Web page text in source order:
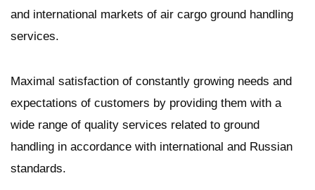
and international markets of air cargo ground handling
services.
Maximal satisfaction of constantly growing needs and
expectations of customers by providing them with a
wide range of quality services related to ground
handling in accordance with international and Russian
standards.